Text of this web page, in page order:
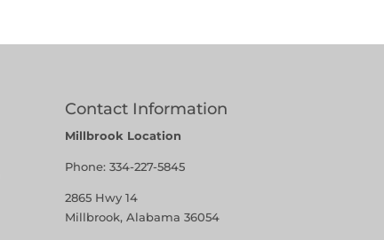
Contact Information
Millbrook Location
Phone:334-227-5845
2865 Hwy 14
Millbrook, Alabama 36054